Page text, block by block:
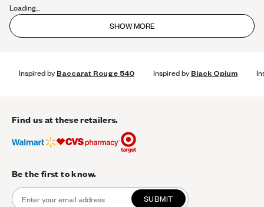
Loading...
SHOW MORE
Inspired byBaccarat Rouge 540 Inspired byBlack Opium
Find us at these retailers.
Be the first to know.
SUBMIT